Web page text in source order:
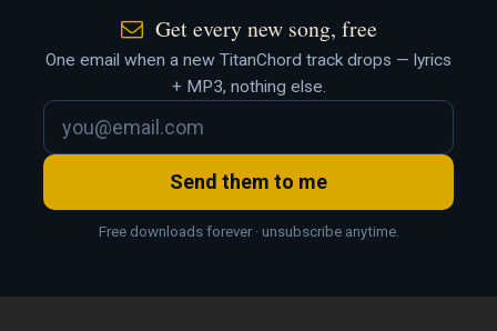
Get every new song, free
One email when a new TitanChord track drops — lyrics
+ MP3, nothing else.
Send them to me
Free downloads forever · unsubscribe anytime.